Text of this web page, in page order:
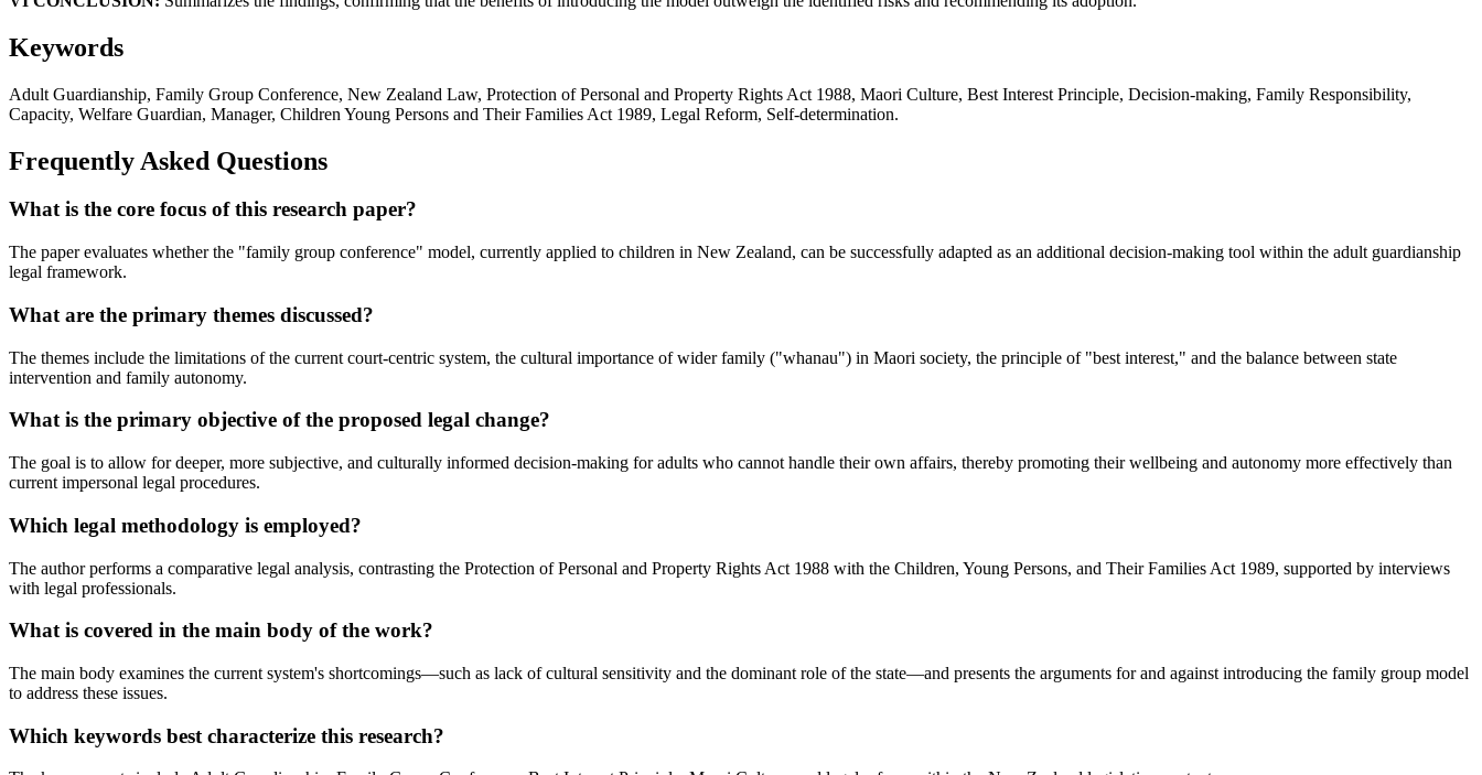
Keywords
Adult Guardianship, Family Group Conference, New Zealand Law, Protection of Personal and Property Rights Act 1988, Maori Culture, Best Interest Principle, Decision-making, Family Responsibility,
Capacity, Welfare Guardian, Manager, Children Young Persons and Their Families Act 1989, Legal Reform, Self-determination.
Frequently Asked Questions
What is the core focus of this research paper?
The paper evaluates whether the "family group conference" model, currently applied to children in New Zealand, can be successfully adapted as an additional decision-making tool within the adult guardianship
legal framework.
What are the primary themes discussed?
The themes include the limitations of the current court-centric system, the cultural importance of wider family ("whanau") in Maori society, the principle of "best interest," and the balance between state
intervention and family autonomy.
What is the primary objective of the proposed legal change?
The goal is to allow for deeper, more subjective, and culturally informed decision-making for adults who cannot handle their own affairs, thereby promoting their wellbeing and autonomy more effectively than
current impersonal legal procedures.
Which legal methodology is employed?
The author performs a comparative legal analysis, contrasting the Protection of Personal and Property Rights Act 1988 with the Children, Young Persons, and Their Families Act 1989, supported by interviews
with legal professionals.
What is covered in the main body of the work?
The main body examines the current system's shortcomings—such as lack of cultural sensitivity and the dominant role of the state—and presents the arguments for and against introducing the family group model
to address these issues.
Which keywords best characterize this research?